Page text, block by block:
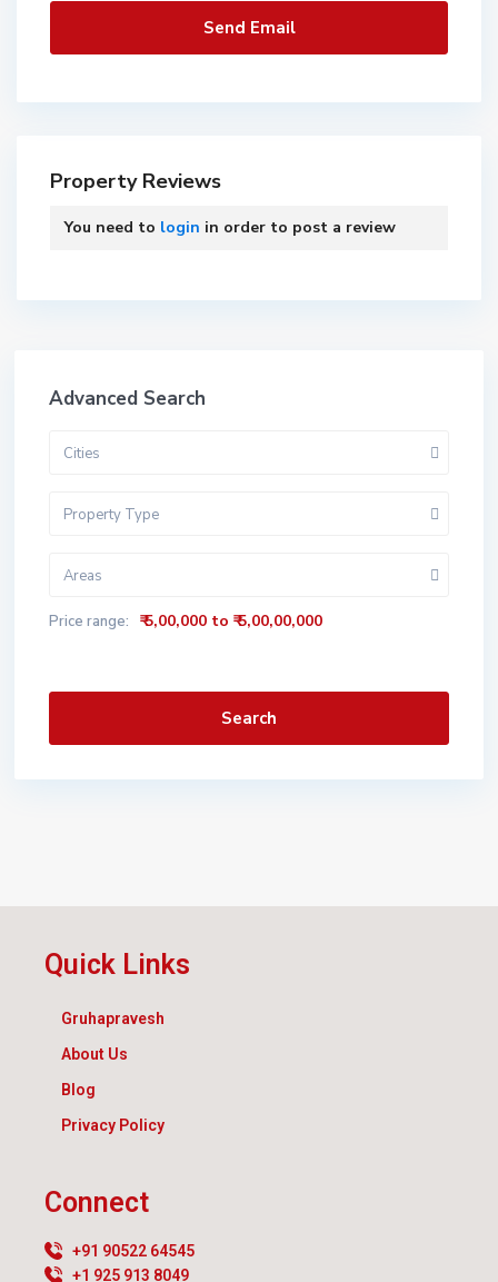
Property Reviews
You need to login in order to post a review
Advanced Search
Cities
Property Type
Areas
Price range: ₹ 5,00,000 to ₹ 5,00,00,000
Search
Quick Links
Gruhapravesh
About Us
Blog
Privacy Policy
Connect
+91 90522 64545
+1 925 913 8049